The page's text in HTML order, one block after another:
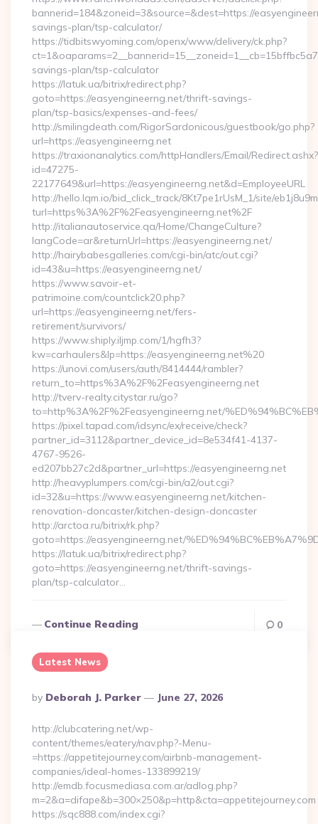
bannerid=184&zoneid=3&source=&dest=https://
savings-plan/tsp-calculator/
https://tidbitswyoming.com/openx/www/delivery/ck.php?
savings-plan/tsp-calculator
https://latuk.ua/bitrix/redirect.php?
goto=https://easyengineerng.net/thrift-savings-
plan/tsp-basics/expenses-and-fees/
http://smilingdeath.com/RigorSardonicous/guestbook/go.php?
url=https://easyengineerng.net
https://traxionanalytics.com/httpHandlers/Email/Redirect.ashx?
id=47275-
22177649&url=https://easyengineerng.net&d=EmployeeURL
http://hello.lqm.io/bid_click_track/8Kt7pe1rUsM_1/site/
turl=https%3A%2F%2Feasyengineerng.net%2F
http://italianautoservice.qa/Home/ChangeCulture?
langCode=ar&returnUrl=https://easyengineerng.net/
http://hairybabesgalleries.com/cgi-bin/atc/out.cgi?
id=43&u=https://easyengineerng.net/
https://www.savoir-et-
patrimoine.com/countclick20.php?
url=https://easyengineerng.net/fers-
retirement/survivors/
https://www.shiply.iljmp.com/1/hgfh3?
kw=carhaulers&lp=https://easyengineerng.net%20
https://unovi.com/users/auth/8414444/rambler?
return_to=https%3A%2F%2Feasyengineerng.net
http://tverv-realty.citystar.ru/go?
to=http%3A%2F%2Feasyengineerng.net/
https://pixel.tapad.com/idsync/ex/receive/check?
partner_id=3112&partner_device_id=8e534f41-4137-
4767-9526-
ed207bb27c2d&partner_url=https://easyengineerng.net
http://heavyplumpers.com/cgi-bin/a2/out.cgi?
id=32&u=https://www.easyengineerng.net/kitchen-
renovation-doncaster/kitchen-design-doncaster
http://arctoa.ru/bitrix/rk.php?
goto=https://easyengineerng.net/
https://latuk.ua/bitrix/redirect.php?
goto=https://easyengineerng.net/thrift-savings-
plan/tsp-calculator…
Continue Reading 0
Latest News
Posted
By
By Deborah J. Parker June 27, 2026
http://clubcatering.net/wp-
content/themes/eatery/nav.php?-Menu-
=https://appetitejourney.com/airbnb-management-
companies/ideal-homes-133899219/
http://emdb.focusmediasa.com.ar/adlog.php?
m=2&a=difape&b=300×250&p=http&cta=appetitejourney.com
https://sqc888.com/index.cgi?